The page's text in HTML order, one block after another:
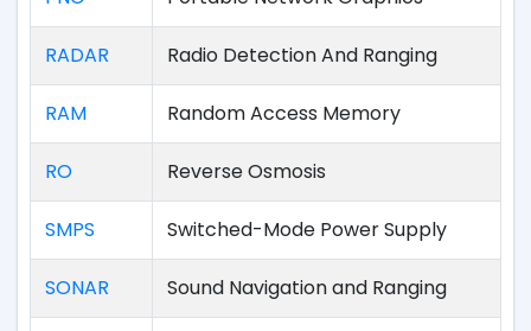
RADAR Radio Detection And Ranging
RAM Random Access Memory
RO Reverse Osmosis
SMPS Switched-Mode Power Supply
SONAR Sound Navigation and Ranging